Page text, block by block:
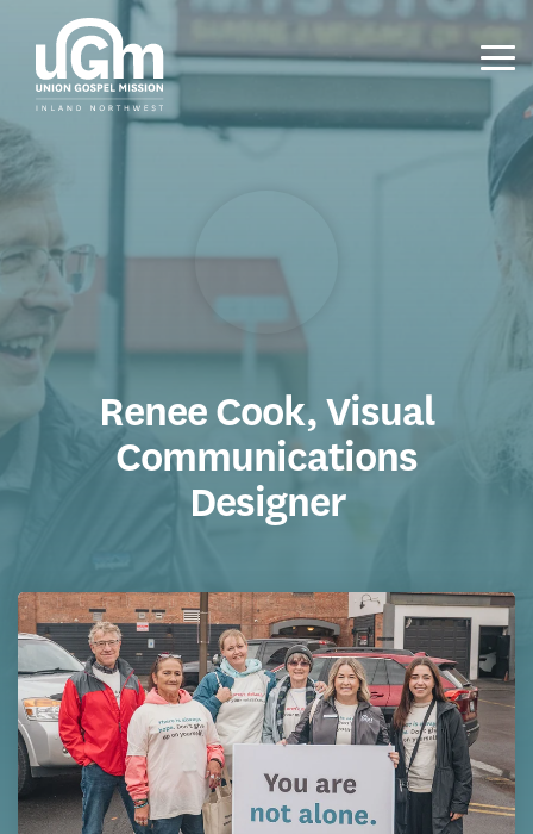
main
content.
Renee Cook, Visual
Communications
Designer